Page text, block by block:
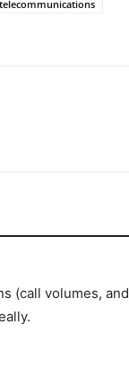
telecommunications
(call volumes, and